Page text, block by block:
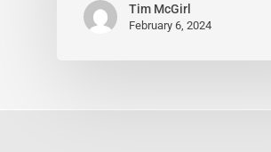
Tim McGirl
February 6, 2024